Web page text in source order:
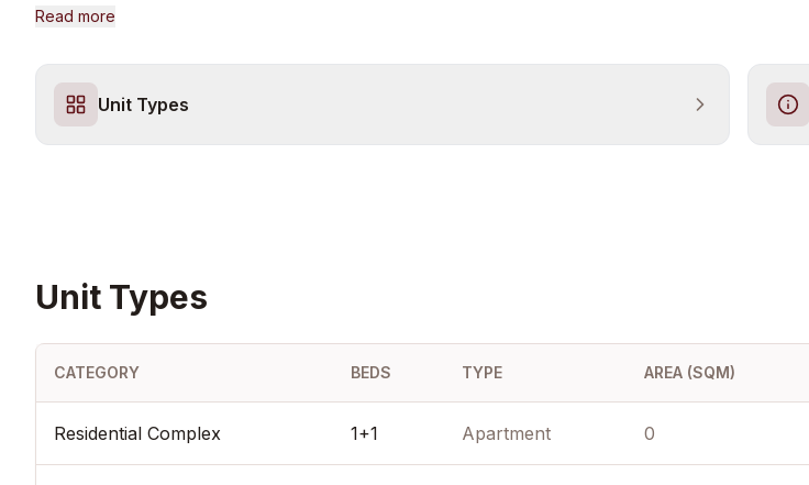
High-speed elevators
Read more
Unit Types
Unit Types
CATEGORY BEDS TYPE AREA (SQM)
Residential Complex 1+1 Apartment 0